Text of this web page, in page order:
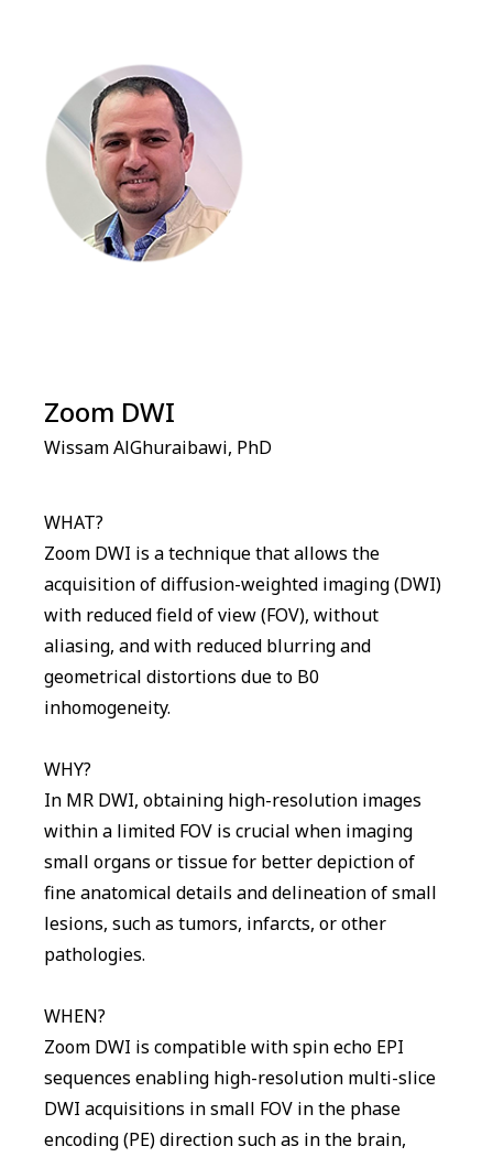
Zoom DWI
Wissam AlGhuraibawi, PhD
WHAT?
Zoom DWI is a technique that allows the
acquisition of diffusion-weighted imaging (DWI)
with reduced field of view (FOV), without
aliasing, and with reduced blurring and
geometrical distortions due to B0
inhomogeneity.
WHY?
In MR DWI, obtaining high-resolution images
within a limited FOV is crucial when imaging
small organs or tissue for better depiction of
fine anatomical details and delineation of small
lesions, such as tumors, infarcts, or other
pathologies.
WHEN?
Zoom DWI is compatible with spin echo EPI
sequences enabling high-resolution multi-slice
DWI acquisitions in small FOV in the phase
encoding (PE) direction such as in the brain,